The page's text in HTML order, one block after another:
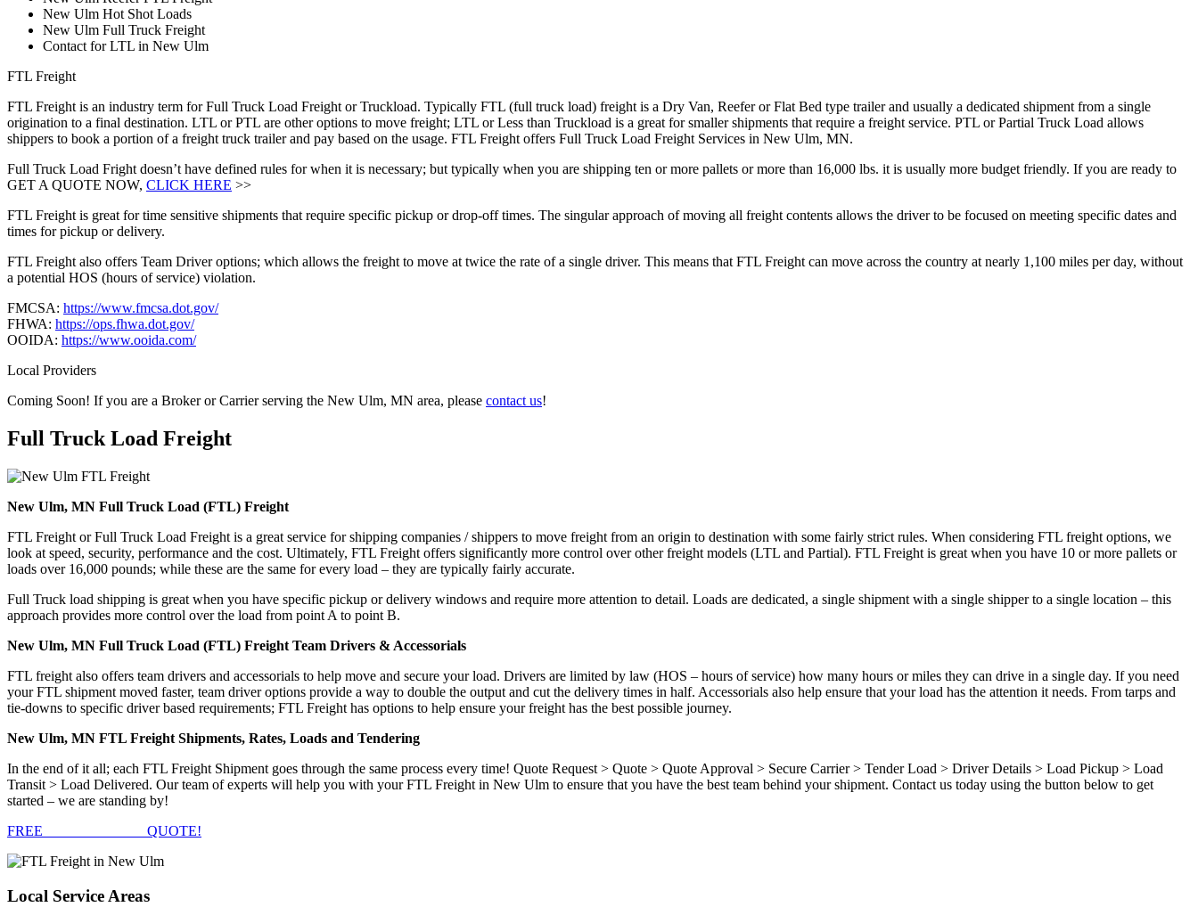
New Ulm Hot Shot Loads
New Ulm Full Truck Freight
Contact for LTL in New Ulm
FTL Freight
FTL Freight is an industry term for Full Truck Load Freight or Truckload. Typically FTL (full truck load) freight is a Dry Van, Reefer or Flat Bed type trailer and usually a dedicated shipment from a single
origination to a final destination. LTL or PTL are other options to move freight; LTL or Less than Truckload is a great for smaller shipments that require a freight service. PTL or Partial Truck Load allows
shippers to book a portion of a freight truck trailer and pay based on the usage. FTL Freight offers Full Truck Load Freight Services in New Ulm, MN.
Full Truck Load Fright doesn’t have defined rules for when it is necessary; but typically when you are shipping ten or more pallets or more than 16,000 lbs. it is usually more budget friendly. If you are ready to
GET A QUOTE NOW, CLICK HERE >>
FTL Freight is great for time sensitive shipments that require specific pickup or drop-off times. The singular approach of moving all freight contents allows the driver to be focused on meeting specific dates and
times for pickup or delivery.
FTL Freight also offers Team Driver options; which allows the freight to move at twice the rate of a single driver. This means that FTL Freight can move across the country at nearly 1,100 miles per day, without
a potential HOS (hours of service) violation.
FMCSA: https://www.fmcsa.dot.gov/
FHWA: https://ops.fhwa.dot.gov/
OOIDA: https://www.ooida.com/
Local Providers
Coming Soon! If you are a Broker or Carrier serving the New Ulm, MN area, please contact us!
Full Truck Load Freight
New Ulm, MN Full Truck Load (FTL) Freight
FTL Freight or Full Truck Load Freight is a great service for shipping companies / shippers to move freight from an origin to destination with some fairly strict rules. When considering FTL freight options, we
look at speed, security, performance and the cost. Ultimately, FTL Freight offers significantly more control over other freight models (LTL and Partial). FTL Freight is great when you have 10 or more pallets or
loads over 16,000 pounds; while these are the same for every load – they are typically fairly accurate.
Full Truck load shipping is great when you have specific pickup or delivery windows and require more attention to detail. Loads are dedicated, a single shipment with a single shipper to a single location – this
approach provides more control over the load from point A to point B.
New Ulm, MN Full Truck Load (FTL) Freight Team Drivers & Accessorials
FTL freight also offers team drivers and accessorials to help move and secure your load. Drivers are limited by law (HOS – hours of service) how many hours or miles they can drive in a single day. If you need
your FTL shipment moved faster, team driver options provide a way to double the output and cut the delivery times in half. Accessorials also help ensure that your load has the attention it needs. From tarps and
tie-downs to specific driver based requirements; FTL Freight has options to help ensure your freight has the best possible journey.
New Ulm, MN FTL Freight Shipments, Rates, Loads and Tendering
In the end of it all; each FTL Freight Shipment goes through the same process every time! Quote Request > Quote > Quote Approval > Secure Carrier > Tender Load > Driver Details > Load Pickup > Load
Transit > Load Delivered. Our team of experts will help you with your FTL Freight in New Ulm to ensure that you have the best team behind your shipment. Contact us today using the button below to get
started – we are standing by!
FREE
QUOTE!
Local Service Areas